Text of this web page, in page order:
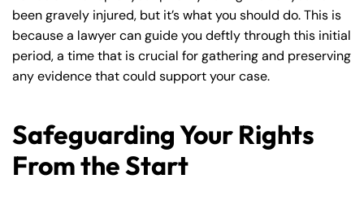
been gravely injured, but it’s what you should do. This is
because a lawyer can guide you deftly through this initial
period, a time that is crucial for gathering and preserving
any evidence that could support your case.
Safeguarding Your Rights
From the Start